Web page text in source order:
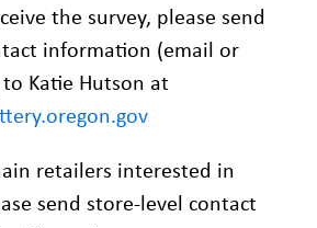
the survey, please send
information (email or
Katie Hutson at
retailers interested in
send store-level contact